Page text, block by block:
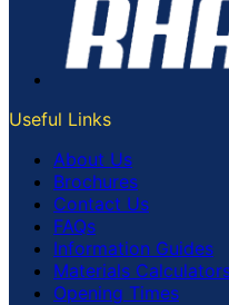
Useful Links
About Us
Brochures
Contact Us
FAQs
Information Guides
Materials
Opening Times